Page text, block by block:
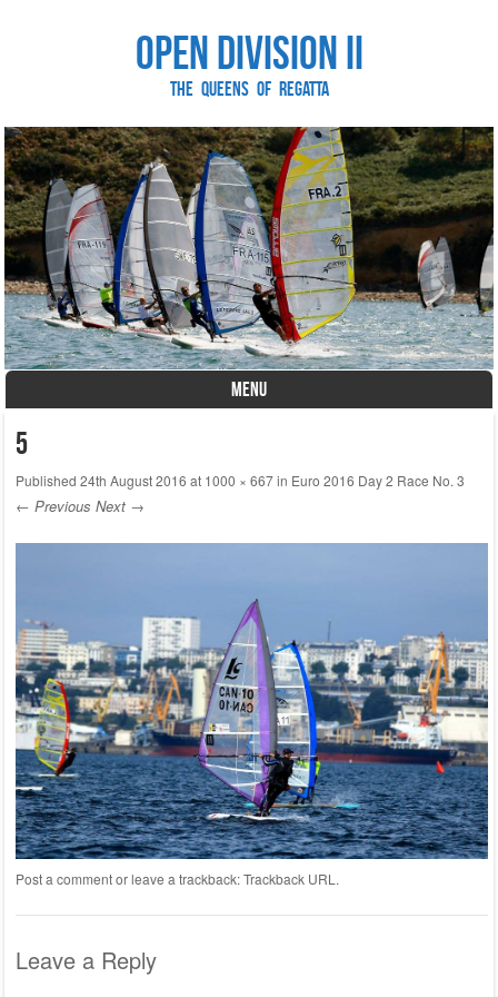
Open Division II
The Queens of Regatta
MENU
5
Published 24th August 2016 at 1000 × 667in Euro 2016 Day 2 Race No. 3
← Previous Next →
Post a commentor leave a trackback:Trackback URL .
Leave a Reply